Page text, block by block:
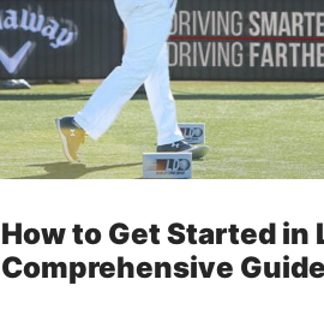
How to Get Started in
Comprehensive Guide